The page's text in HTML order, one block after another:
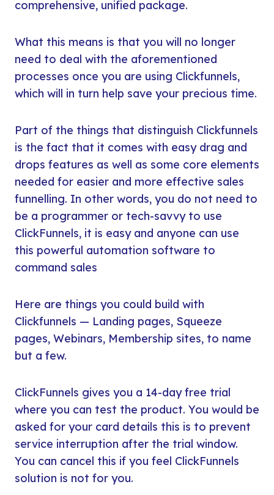
comprehensive, unified package.
What this means is that you will no longer
need to deal with the aforementioned
processes once you are using Clickfunnels,
which will in turn help save your precious time.
Part of the things that distinguish Clickfunnels
is the fact that it comes with easy drag and
drops features as well as some core elements
needed for easier and more effective sales
funnelling. In other words, you do not need to
be a programmer or tech-savvy to use
ClickFunnels, it is easy and anyone can use
this powerful automation software to
command sales
Here are things you could build with
Clickfunnels — Landing pages, Squeeze
pages, Webinars, Membership sites, to name
but a few.
ClickFunnels gives you a 14-day free trial
where you can test the product. You would be
asked for your card details this is to prevent
service interruption after the trial window.
You can cancel this if you feel ClickFunnels
solution is not for you.